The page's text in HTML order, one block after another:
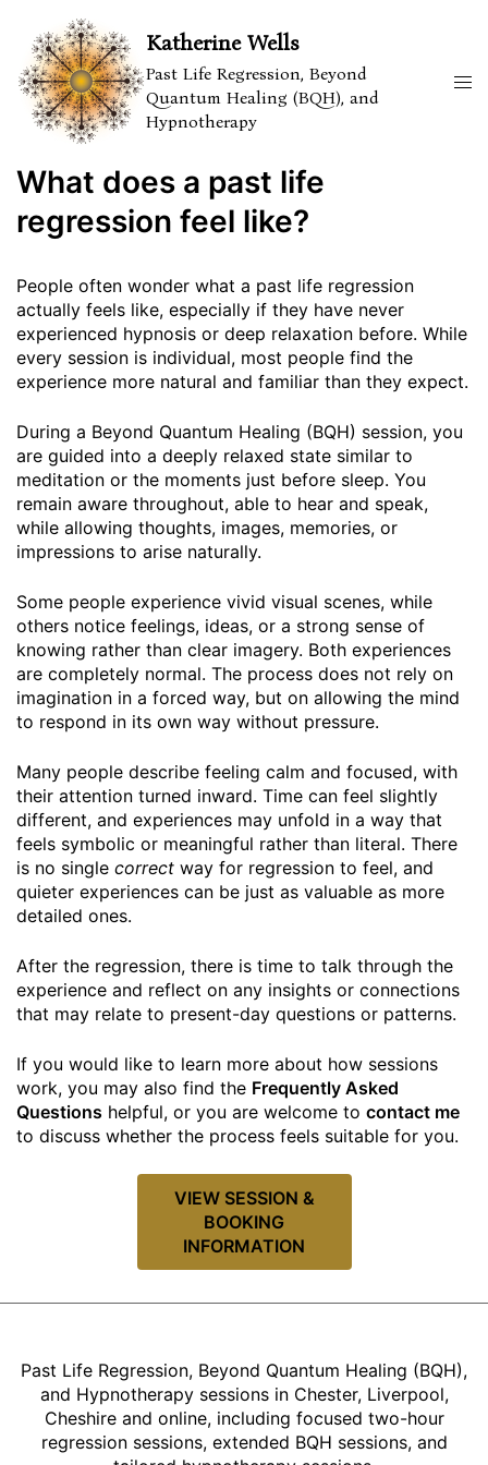
content
Katherine Wells
Past Life Regression, Beyond
Quantum Healing (BQH), and
Hypnotherapy
What does a past life
regression feel like?
People often wonder what a past life regression
actually feels like, especially if they have never
experienced hypnosis or deep relaxation before. While
every session is individual, most people find the
experience more natural and familiar than they expect.
During a Beyond Quantum Healing (BQH) session, you
are guided into a deeply relaxed state similar to
meditation or the moments just before sleep. You
remain aware throughout, able to hear and speak,
while allowing thoughts, images, memories, or
impressions to arise naturally.
Some people experience vivid visual scenes, while
others notice feelings, ideas, or a strong sense of
knowing rather than clear imagery. Both experiences
are completely normal. The process does not rely on
imagination in a forced way, but on allowing the mind
to respond in its own way without pressure.
Many people describe feeling calm and focused, with
their attention turned inward. Time can feel slightly
different, and experiences may unfold in a way that
feels symbolic or meaningful rather than literal. There
is no single correct way for regression to feel, and
quieter experiences can be just as valuable as more
detailed ones.
After the regression, there is time to talk through the
experience and reflect on any insights or connections
that may relate to present-day questions or patterns.
If you would like to learn more about how sessions
work, you may also find the Frequently Asked
Questions helpful, or you are welcome to contact me
to discuss whether the process feels suitable for you.
VIEW SESSION &
BOOKING
INFORMATION
Past Life Regression, Beyond Quantum Healing (BQH),
and Hypnotherapy sessions in Chester, Liverpool,
Cheshire and online, including focused two-hour
regression sessions, extended BQH sessions, and